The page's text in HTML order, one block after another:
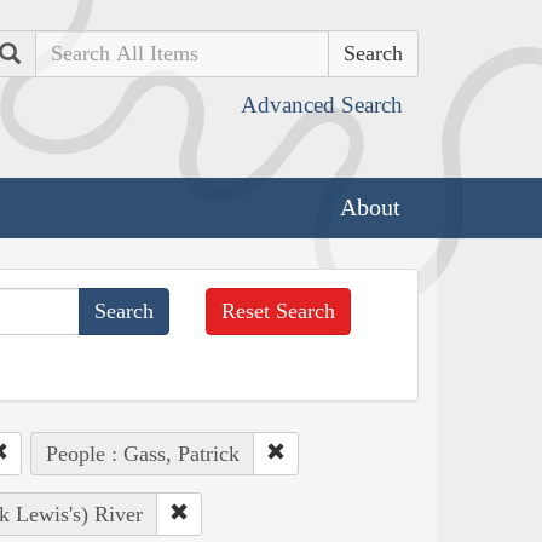
Search
Advanced Search
About
Reset Search
People : Gass, Patrick
Lewis's) River